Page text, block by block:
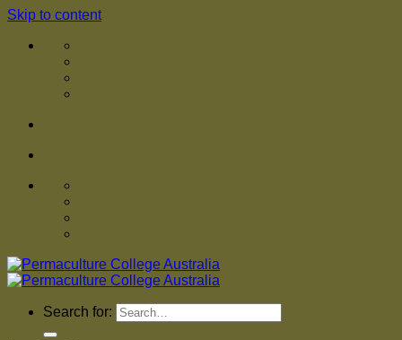
Skip to content
Search for: